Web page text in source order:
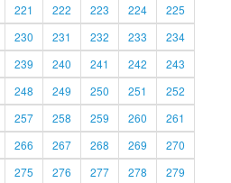
221 222 223 224
225
230 231 232 233
234
239 240 241 242
243
248 249 250 251
252
257 258 259 260
261
266 267 268 269
270
275 276 277 278 279